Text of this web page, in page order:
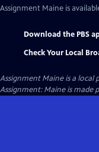
Assignment Maine is
Download the PBS
Check Your Local
Assignment Maineis a local
Assignment: Maine is made